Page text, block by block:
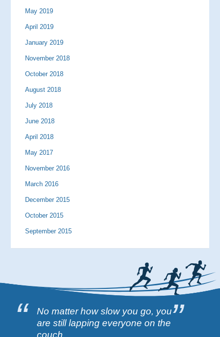
May 2019
April 2019
January 2019
November 2018
October 2018
August 2018
July 2018
June 2018
April 2018
May 2017
November 2016
March 2016
December 2015
October 2015
September 2015
No matter how slow you go, you
are still lapping everyone on the